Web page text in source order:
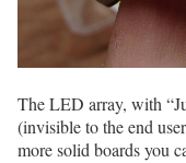
The LED array, with
(invisible to the end
more solid boards you